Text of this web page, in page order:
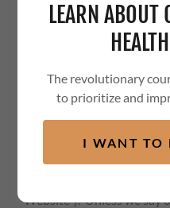
Privacy Policy Revised:
This Privacy Policy is part
govern your use of the
“Website”). Unless we
LEARN ABOUT
The revolutionary
to prioritize and
I WANT TO